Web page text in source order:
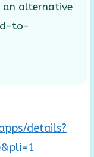
an alternative
to-
details?